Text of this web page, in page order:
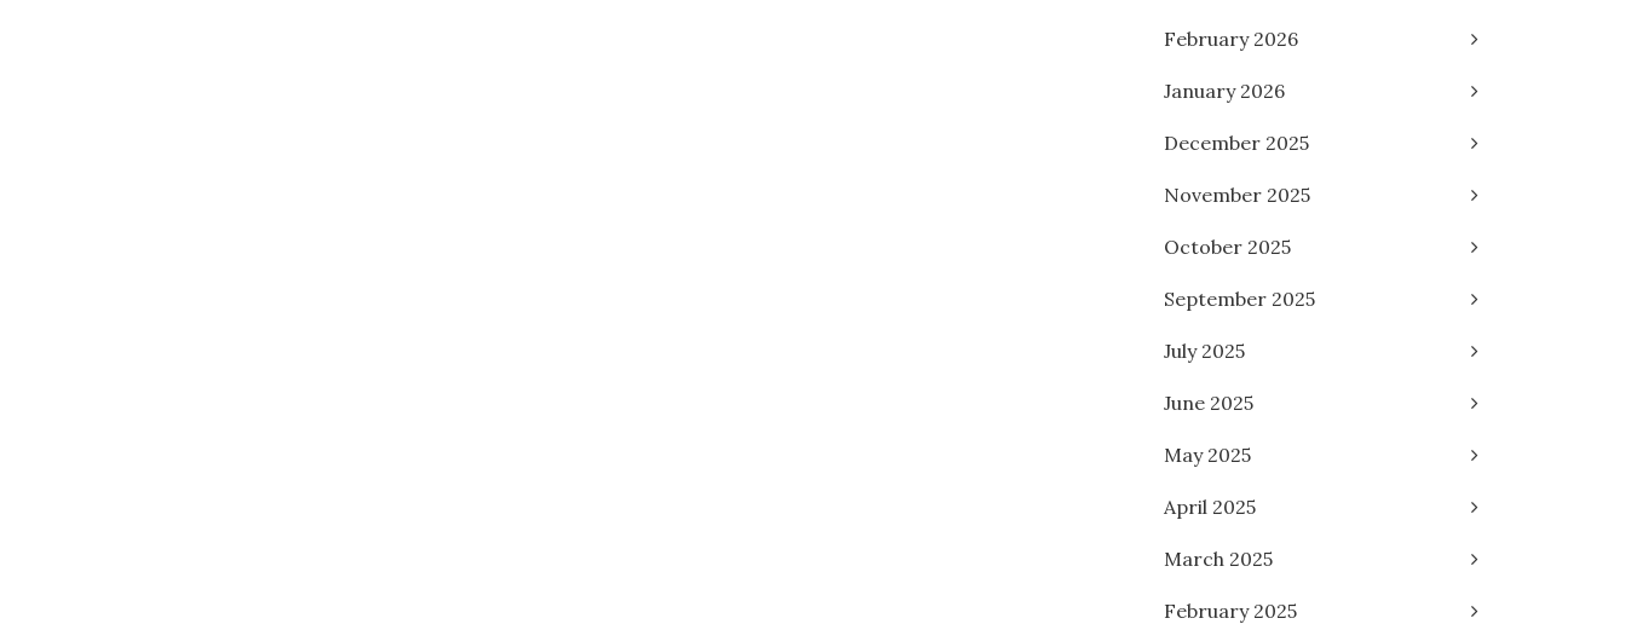
February 2026
January 2026
December 2025
November 2025
October 2025
September 2025
July 2025
June 2025
May 2025
April 2025
March 2025
February 2025